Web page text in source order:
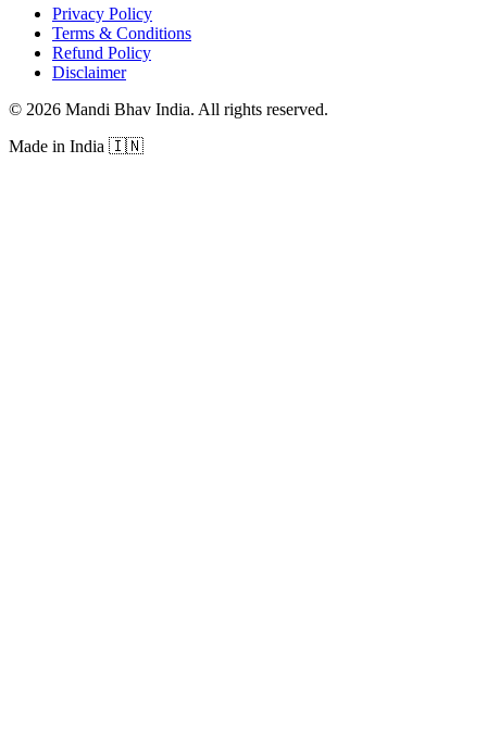
Privacy Policy
Terms & Conditions
Refund Policy
Disclaimer
© 2026 Mandi Bhav India. All rights reserved.
Made in India 🇮🇳